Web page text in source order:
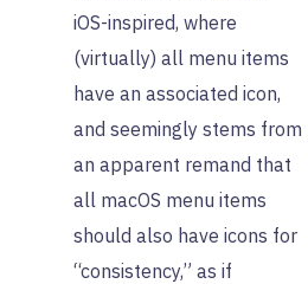
iOS-inspired, where
(virtually) all menu items
have an associated icon,
and seemingly stems from
an apparent remand that
all macOS menu items
should also have icons for
“consistency,” as if